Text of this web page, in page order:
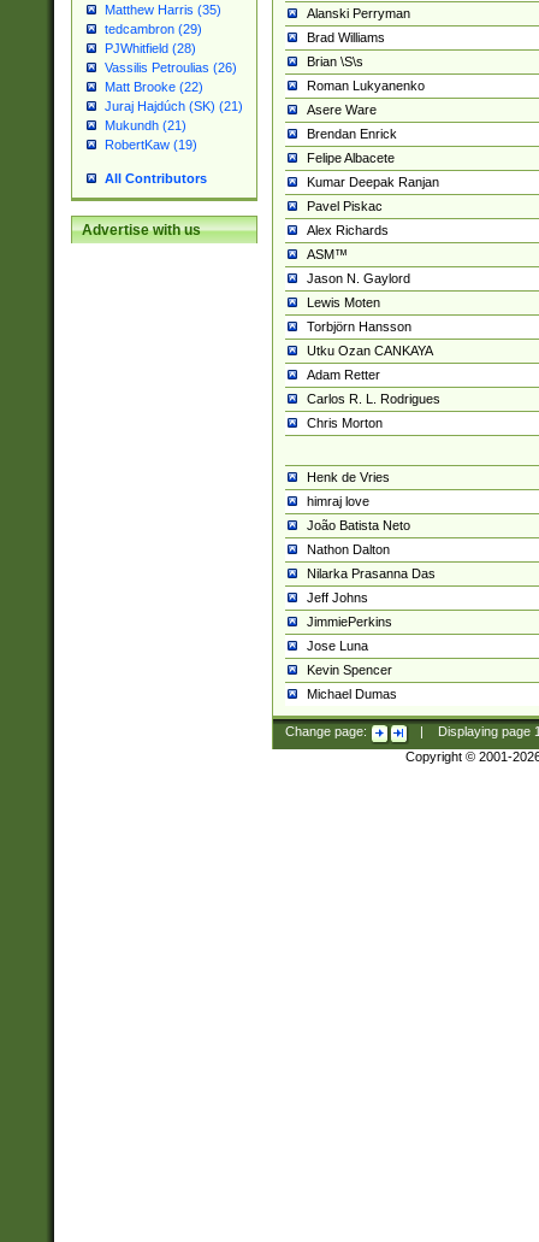
Matthew Harris (35)
tedcambron (29)
PJWhitfield (28)
Vassilis Petroulias (26)
Matt Brooke (22)
Juraj Hajdúch (SK) (21)
Mukundh (21)
RobertKaw (19)
All Contributors
Advertise with us
Alanski Perryman
Brad Williams
Brian \S\s
Roman Lukyanenko
Asere Ware
Brendan Enrick
Felipe Albacete
Kumar Deepak Ranjan
Pavel Piskac
Alex Richards
ASM™
Jason N. Gaylord
Lewis Moten
Torbjörn Hansson
Utku Ozan CANKAYA
Adam Retter
Carlos R. L. Rodrigues
Chris Morton
Henk de Vries
himraj love
João Batista Neto
Nathon Dalton
Nilarka Prasanna Das
Jeff Johns
JimmiePerkins
Jose Luna
Kevin Spencer
Michael Dumas
Change page: Displaying page
Copyright © 2001-